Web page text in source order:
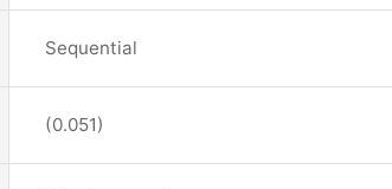
Sequential
(0.051)